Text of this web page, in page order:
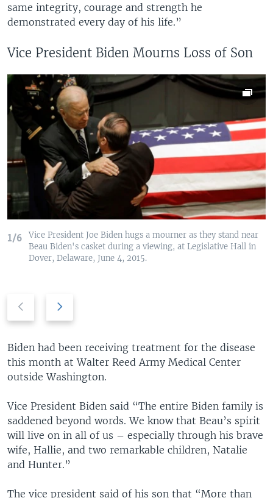
same integrity, courage and strength he
demonstrated every day of his life.”
Vice President Biden Mourns Loss of Son
1/6
Vice President Joe Biden hugs a mourner as they stand near
Beau Biden's casket during a viewing, at Legislative Hall in
Dover, Delaware, June 4, 2015.
v
i
o
s
s
l
i
d
t
s
l
d
e
Biden had been receiving treatment for the disease
this month at Walter Reed Army Medical Center
outside Washington.
Vice President Biden said “The entire Biden family is
saddened beyond words. We know that Beau’s spirit
will live on in all of us – especially through his brave
wife, Hallie, and two remarkable children, Natalie
and Hunter.”
The vice president said of his son that “More than